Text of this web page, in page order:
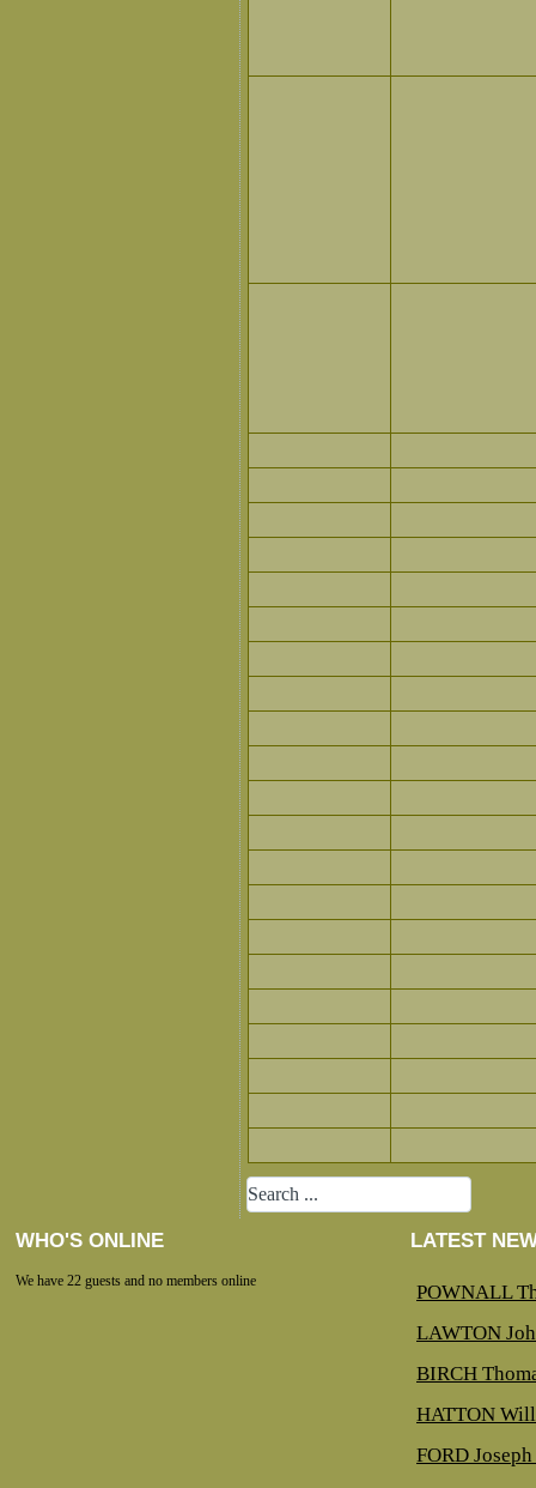
WHO'S ONLINE
We have 22 guests and no members online
LATEST
POWNALL
LAWTON
BIRCH
HATTON
FORD